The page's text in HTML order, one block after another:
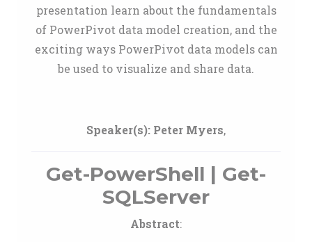
presentation learn about the fundamentals
of PowerPivot data model creation, and the
exciting ways PowerPivot data models can
be used to visualize and share data.
Speaker(s): Peter Myers,
Get-PowerShell | Get-
SQLServer
Abstract: